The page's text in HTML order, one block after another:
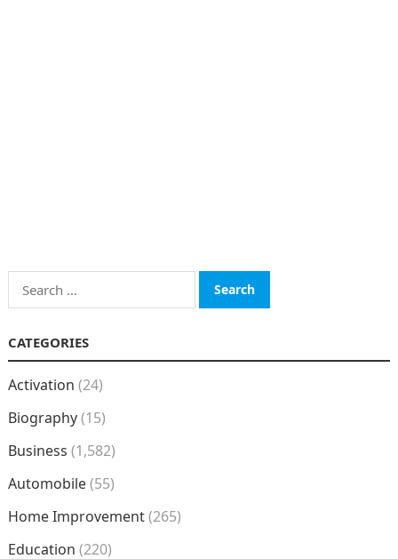
Search
for:
CATEGORIES
Activation (24)
Biography(15)
Business (1,582)
Automobile(55)
Home Improvement(265)
Education (220)